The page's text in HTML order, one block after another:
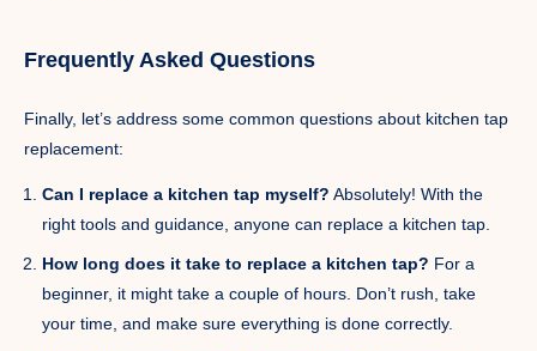
Frequently Asked Questions
Finally, let’s address some common questions about kitchen tap
replacement:
Can I replace a kitchen tap myself? Absolutely! With the
right tools and guidance, anyone can replace a kitchen tap.
How long does it take to replace a kitchen tap? For a
beginner, it might take a couple of hours. Don’t rush, take
your time, and make sure everything is done correctly.